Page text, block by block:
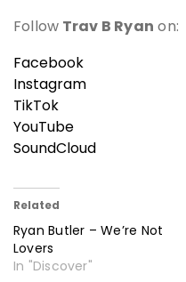
Follow Trav B Ryan on:
Facebook
Instagram
TikTok
YouTube
SoundCloud
Related
Ryan Butler – We’re Not
Lovers
In "Discover"